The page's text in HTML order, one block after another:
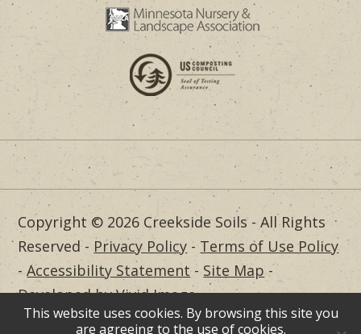
Copyright © 2026 Creekside Soils - All Rights
Reserved - Privacy Policy - Terms of Use Policy
-Accessibility Statement - Site Map -
Developed by Vivid Image
Dealer Login
This website uses cookies. By browsing this site you
are agreeing to the use of cookies.